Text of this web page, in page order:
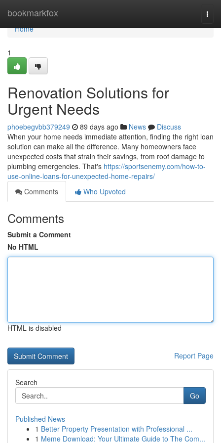
bookmarkfox
Home
Home
1
Renovation Solutions for
Urgent Needs
phoebegvbb379249 89 days ago News
Discuss
When your home needs immediate attention, finding the right loan
solution can make all the difference. Many homeowners face
unexpected costs that strain their savings, from roof damage to
plumbing emergencies. That's https://sportsenemy.com/how-to-
use-online-loans-for-unexpected-home-repairs/
Comments
Who Upvoted
Comments
Submit a Comment
No HTML
HTML is disabled
Report Page
Search
Go
Published News
1 Better Property Presentation with Professional ...
1 Meme Download: Your Ultimate Guide to The Com...